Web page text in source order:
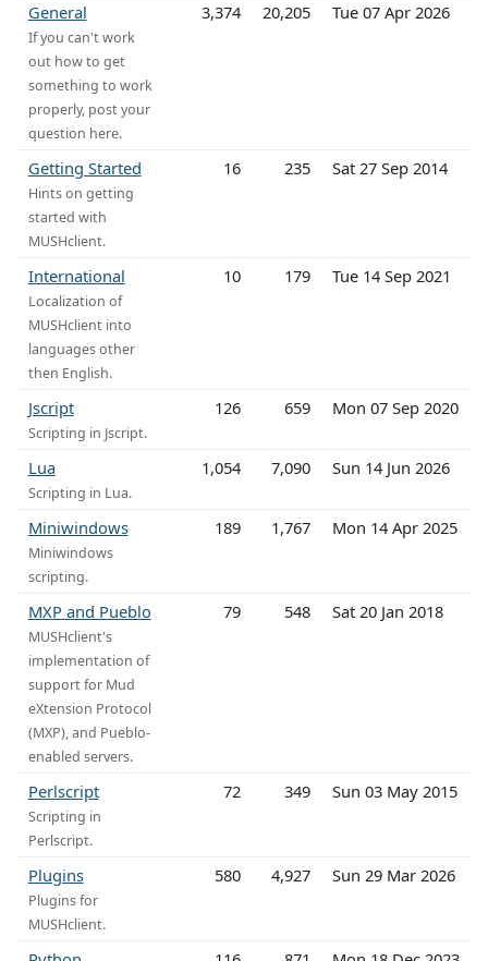
General
If you can't work
out how to get
something to work
properly, post your
question here.
3,374 20,205 Tue 07 Apr 2026
Getting Started
Hints on getting
started with
MUSHclient.
16 235 Sat 27 Sep 2014
International
Localization of
MUSHclient into
languages other
then English.
10 179 Tue 14 Sep 2021
Jscript
Scripting in Jscript.
126 659 Mon 07 Sep 2020
Lua
Scripting in Lua.
1,054 7,090 Sun 14 Jun 2026
Miniwindows
Miniwindows
scripting.
189 1,767 Mon 14 Apr 2025
MXP and Pueblo
MUSHclient's
implementation of
support for Mud
eXtension Protocol
(MXP), and Pueblo-
enabled servers.
79 548 Sat 20 Jan 2018
Perlscript
Scripting in
Perlscript.
72 349 Sun 03 May 2015
Plugins
Plugins for
MUSHclient.
580 4,927 Sun 29 Mar 2026